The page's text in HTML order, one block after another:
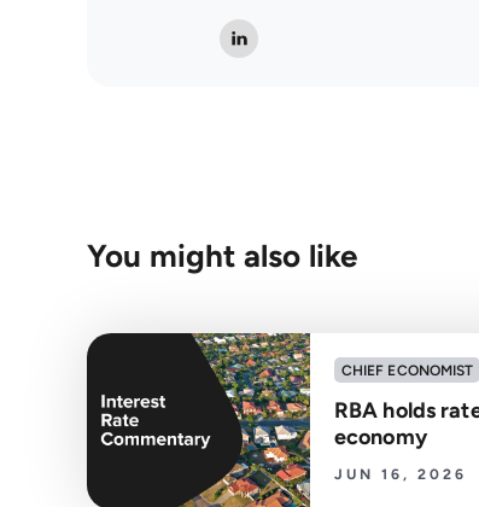
You might also like
CHIEF ECONOMIST
RBA holds
economy
JUN 16, 2026